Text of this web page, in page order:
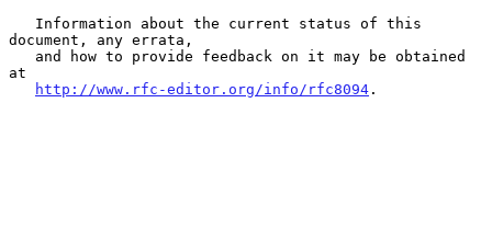
document, any errata,
at
http://www.rfc-editor.org/info/rfc8094 .